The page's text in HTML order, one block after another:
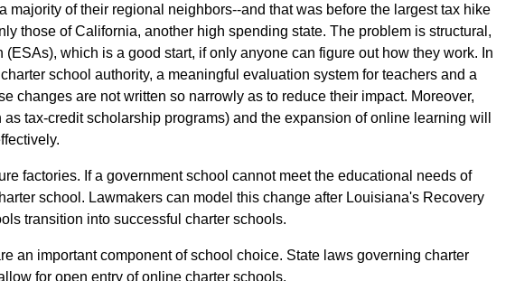
of their regional neighbors--and that was before the largest tax hike
those of California, another high spending state. The problem is structural,
which is a good start, if only anyone can figure out how they work. In
school authority, a meaningful evaluation system for teachers and a
changes are not written so narrowly as to reduce their impact. Moreover,
tax‐credit scholarship programs) and the expansion of online learning will
factories. If a government school cannot meet the educational needs of
school. Lawmakers can model this change after Louisiana's Recovery
transition into successful charter schools.
an important component of school choice. State laws governing charter
for open entry of online charter schools.